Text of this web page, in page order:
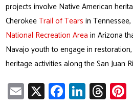
projects involve Native American
CherokeeTrail of Tears in
National Recreation Area in Arizona
Navajo youth to engage in
heritage activities along the San Juan
E X Fa Li T